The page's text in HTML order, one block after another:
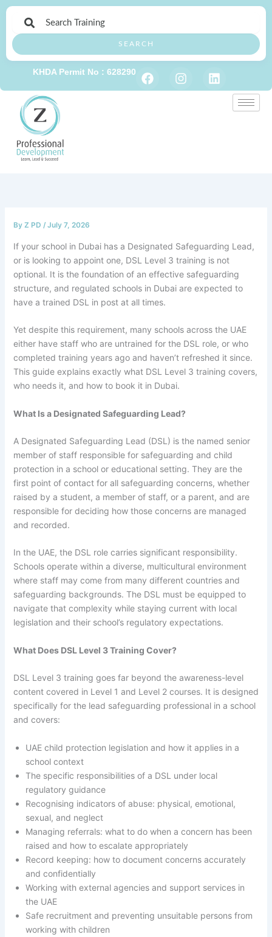
Skip
content
SEARCH
KHDA Permit No : 628290
F
a
I
n
L
i
By Z PD / July 7, 2026
If your school in Dubai has a Designated Safeguarding Lead,
or is looking to appoint one, DSL Level 3 training is not
optional. It is the foundation of an effective safeguarding
structure, and regulated schools in Dubai are expected to
have a trained DSL in post at all times.
Yet despite this requirement, many schools across the UAE
either have staff who are untrained for the DSL role, or who
completed training years ago and haven’t refreshed it since.
This guide explains exactly what DSL Level 3 training covers,
who needs it, and how to book it in Dubai.
What Is a Designated Safeguarding Lead?
A Designated Safeguarding Lead (DSL) is the named senior
member of staff responsible for safeguarding and child
protection in a school or educational setting. They are the
first point of contact for all safeguarding concerns, whether
raised by a student, a member of staff, or a parent, and are
responsible for deciding how those concerns are managed
and recorded.
In the UAE, the DSL role carries significant responsibility.
Schools operate within a diverse, multicultural environment
where staff may come from many different countries and
safeguarding backgrounds. The DSL must be equipped to
navigate that complexity while staying current with local
legislation and their school’s regulatory expectations.
What Does DSL Level 3 Training Cover?
DSL Level 3 training goes far beyond the awareness-level
content covered in Level 1 and Level 2 courses. It is designed
specifically for the lead safeguarding professional in a school
and covers:
UAE child protection legislation and how it applies in a
school context
The specific responsibilities of a DSL under local
regulatory guidance
Recognising indicators of abuse: physical, emotional,
sexual, and neglect
Managing referrals: what to do when a concern has been
raised and how to escalate appropriately
Record keeping: how to document concerns accurately
and confidentially
Working with external agencies and support services in
the UAE
Safe recruitment and preventing unsuitable persons from
working with children